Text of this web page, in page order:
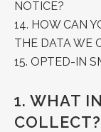
NOTICE?
14. HOW CAN
THE DATA WE
15. OPTED-IN
1. WHAT
COLLECT?